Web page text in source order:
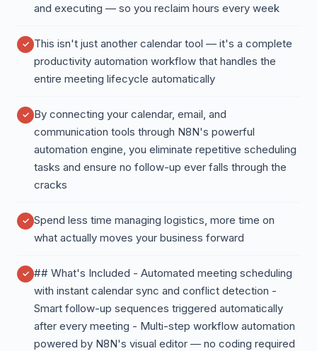
and executing — so you reclaim hours every week
This isn't just another calendar tool — it's a complete
productivity automation workflow that handles the
entire meeting lifecycle automatically
By connecting your calendar, email, and
communication tools through N8N's powerful
automation engine, you eliminate repetitive scheduling
tasks and ensure no follow-up ever falls through the
cracks
Spend less time managing logistics, more time on
what actually moves your business forward
## What's Included - Automated meeting scheduling
with instant calendar sync and conflict detection -
Smart follow-up sequences triggered automatically
after every meeting - Multi-step workflow automation
powered by N8N's visual editor — no coding required